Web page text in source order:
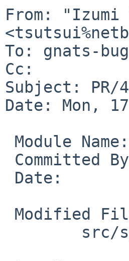
From: "Izumi
To: gnats-
Cc:
Subject: PR/
Date: Mon,